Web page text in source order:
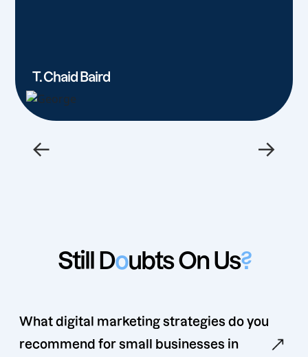
T. Chaid Baird
← →
Still Doubts On Us?
What digital marketing strategies do you
recommend for small businesses in